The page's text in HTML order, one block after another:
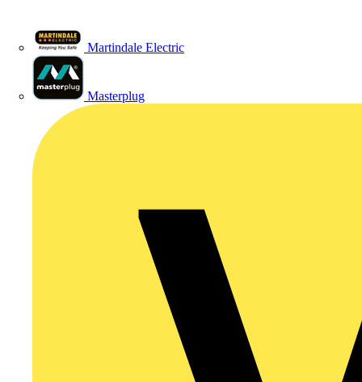
Martindale Electric
Masterplug